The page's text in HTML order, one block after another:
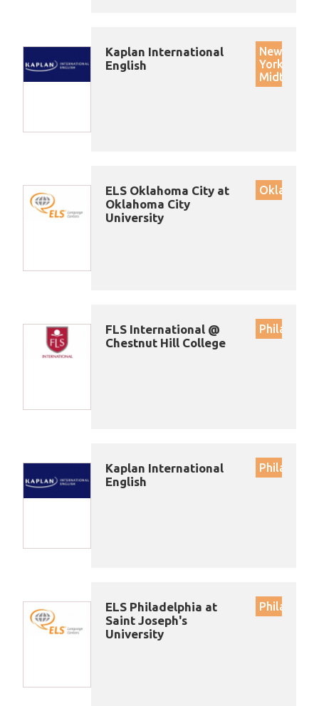
Kaplan International
English
New
York
Midtown
ELS Oklahoma City at
Oklahoma City
University
Oklahoma
FLS International @
Chestnut Hill College
Kaplan International
English
ELS Philadelphia at
Saint Joseph's
University